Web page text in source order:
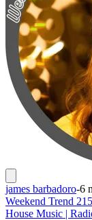
james barbadoro-6
Weekend Trend
House Music |